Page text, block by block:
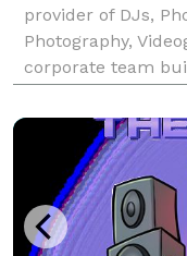
provider of DJs,
Photography,
corporate team
and winner of